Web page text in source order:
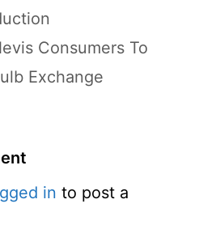
Consumers To
Exchange
in to post a